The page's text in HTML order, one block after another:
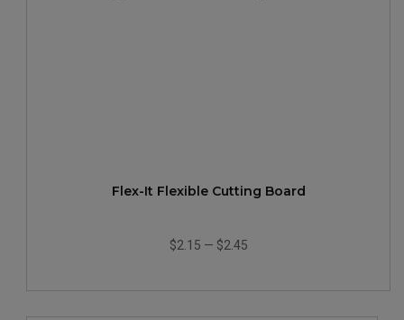
Flex-It Flexible Cutting Board
$2.15 — $2.45